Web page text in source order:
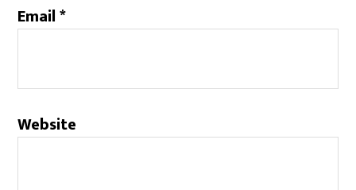
Email*
Website